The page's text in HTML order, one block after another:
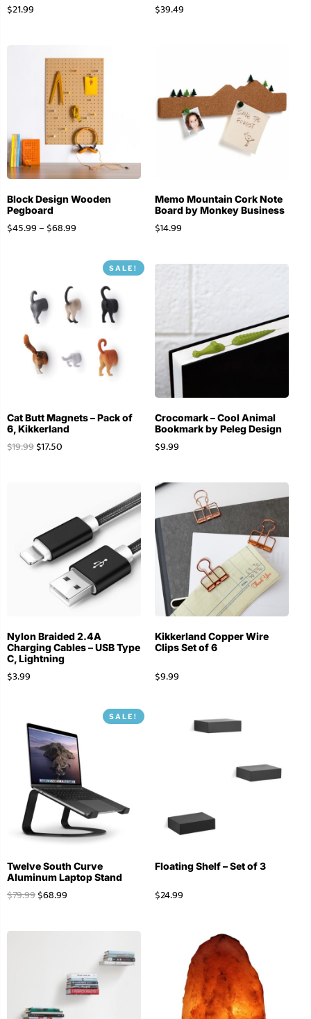
$21.99 $39.49
Block Design Wooden
Pegboard
$45.99– $68.99
Memo Mountain Cork Note
Board by Monkey Business
$14.99
SALE!
Cat Butt Magnets – Pack of
6, Kikkerland
$19.99$17.50
Crocomark – Cool Animal
Bookmark by Peleg Design
$9.99
Nylon Braided 2.4A
Charging Cables – USB Type
C, Lightning
$3.99
Kikkerland Copper Wire
Clips Set of 6
$9.99
SALE!
Twelve South Curve
Aluminum Laptop Stand
$79.99$68.99
Floating Shelf – Set of 3
$24.99